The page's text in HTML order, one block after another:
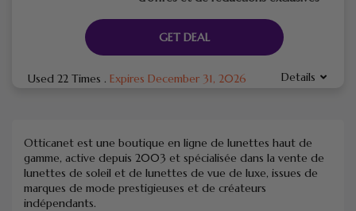
GET DEAL
Used 22 Times . Expires December 31, 2026 Details
Otticanet est une boutique en ligne de lunettes haut de
gamme, active depuis 2003 et spécialisée dans la vente de
lunettes de soleil et de lunettes de vue de luxe, issues de
marques de mode prestigieuses et de créateurs
indépendants.